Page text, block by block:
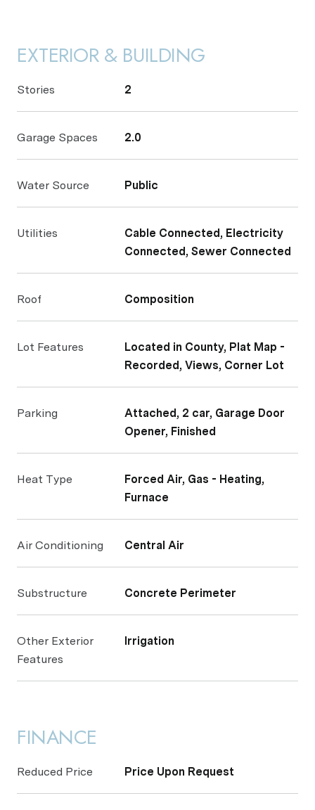
EXTERIOR & BUILDING
Stories 2
Garage Spaces 2.0
Water Source Public
Utilities
Cable Connected, Electricity
Connected, Sewer Connected
Roof Composition
Lot Features
Located in County, Plat Map -
Recorded, Views, Corner Lot
Parking
Attached, 2 car, Garage Door
Opener, Finished
Heat Type
Forced Air, Gas - Heating,
Furnace
Air Conditioning Central Air
Substructure Concrete Perimeter
Other Exterior
Features
Irrigation
FINANCE
Reduced Price Price Upon Request